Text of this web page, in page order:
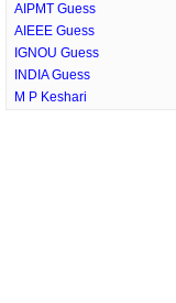
AIPMT Guess
AIEEE Guess
IGNOU Guess
INDIA Guess
M P Keshari